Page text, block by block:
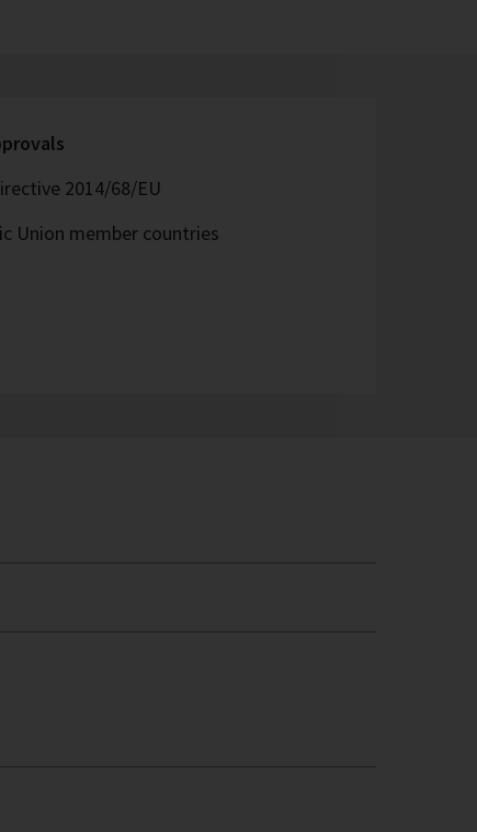
2014/68/EU
Union member countries